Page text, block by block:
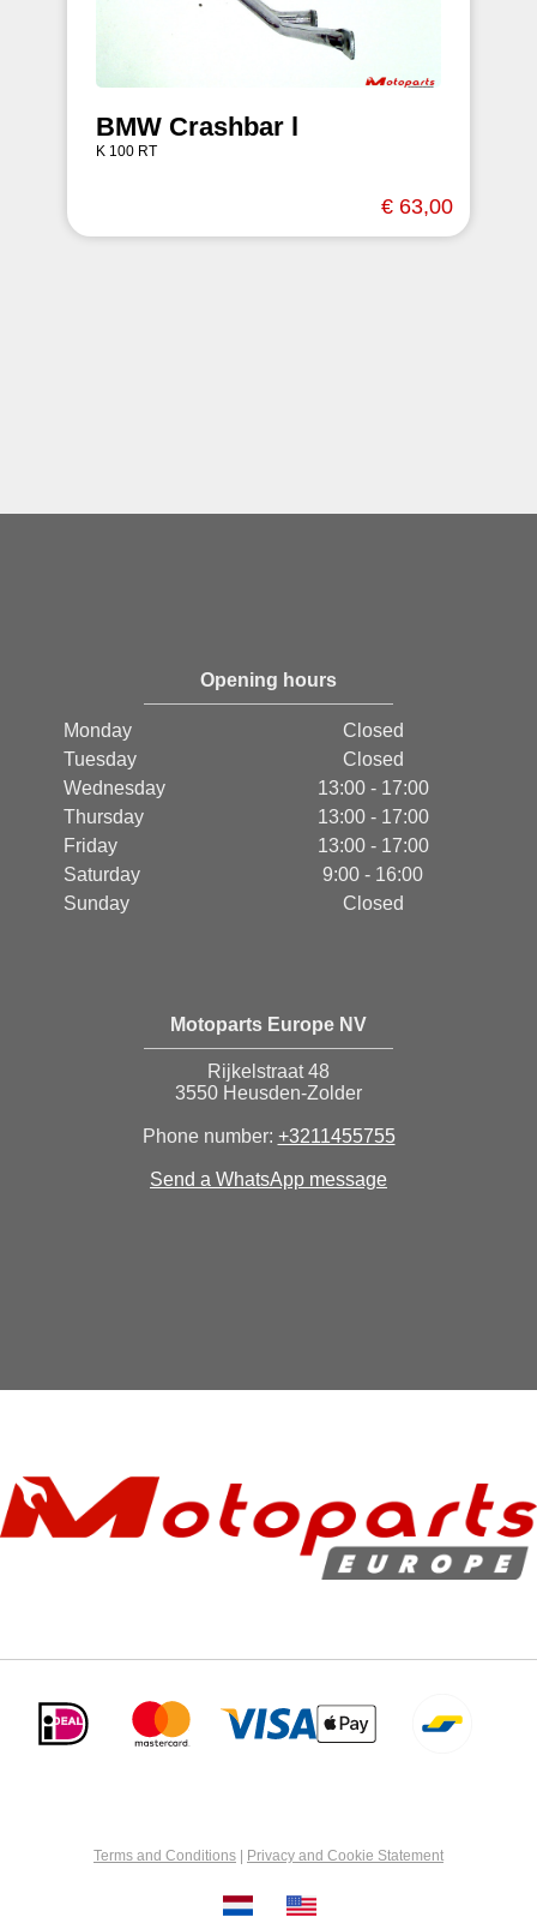
BMW Crashbar l
K 100 RT
€ 63,00
Opening hours
Monday
Closed
Tuesday
Closed
Wednesday
13:00 - 17:00
Thursday
13:00 - 17:00
Friday
13:00 - 17:00
Saturday
9:00 - 16:00
Sunday
Closed
Motoparts Europe NV
Rijkelstraat 48
3550 Heusden-Zolder
Phone number: +3211455755
Send a WhatsApp message
Terms and Conditions Privacy and Cookie Statement